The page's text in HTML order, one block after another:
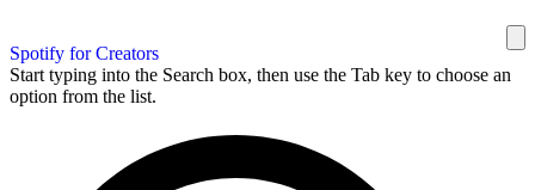
Spotify for Creators
Start typing into the Search box, then use the Tab key to choose an
option from the list.